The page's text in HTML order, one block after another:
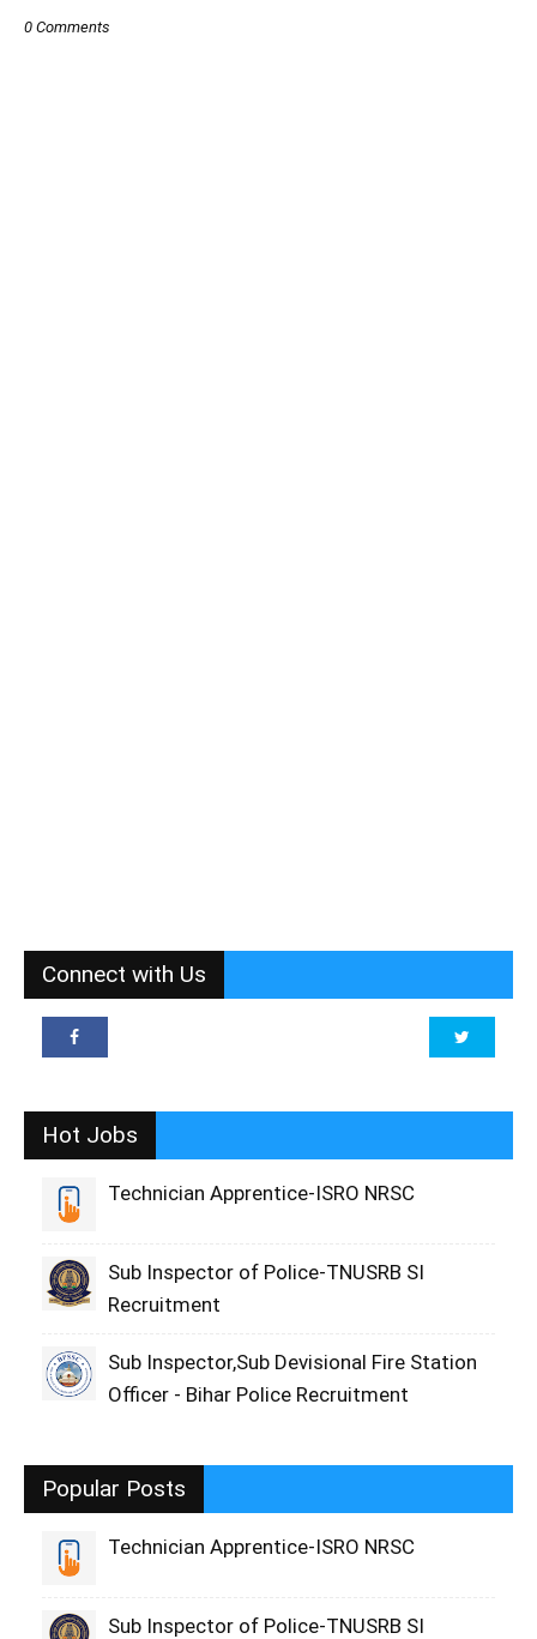
0 Comments
Connect with Us
Hot Jobs
Technician Apprentice-ISRO NRSC
Sub Inspector of Police-TNUSRB SI
Recruitment
Sub Inspector,Sub Devisional Fire Station
Officer - Bihar Police Recruitment
Popular Posts
Technician Apprentice-ISRO NRSC
Sub Inspector of Police-TNUSRB SI